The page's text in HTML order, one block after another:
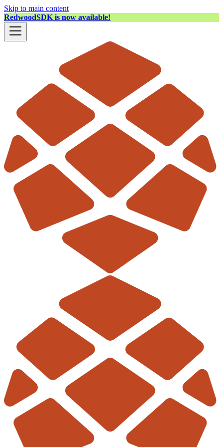
Skip to main content
RedwoodSDK is now available!